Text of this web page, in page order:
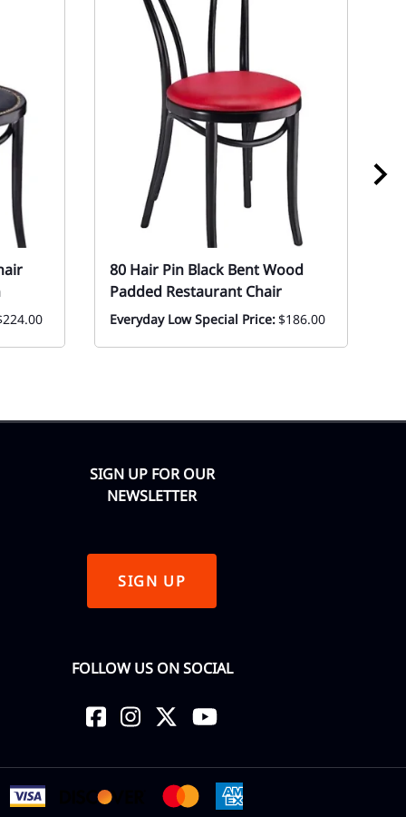
80 Hair Pin Black Bent Wood
Padded Restaurant Chair
Everyday Low Special Price:$186.00
SIGN UP FOR OUR
NEWSLETTER
SIGN UP
FOLLOW US ON SOCIAL